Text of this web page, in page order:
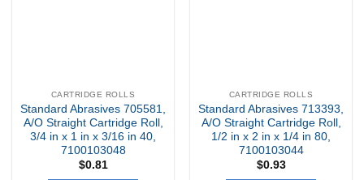
CARTRIDGE ROLLS
Standard Abrasives 705581,
A/O Straight Cartridge Roll,
3/4 in x 1 in x 3/16 in 40,
7100103048
$0.81
CARTRIDGE ROLLS
Standard Abrasives 713393,
A/O Straight Cartridge Roll,
1/2 in x 2 in x 1/4 in 80,
7100103044
$0.93